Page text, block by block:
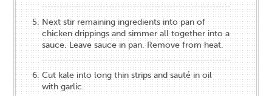
Next stir remaining ingredients into pan of
chicken drippings and simmer all together into a
sauce. Leave sauce in pan. Remove from heat.
Cut kale into long thin strips and sauté in oil
with garlic.